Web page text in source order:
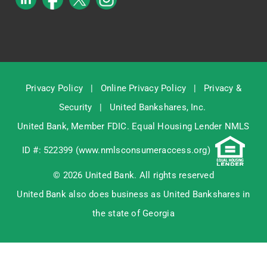
Privacy Policy | Online Privacy Policy | Privacy &
Security | United Bankshares, Inc.
United Bank, Member FDIC. Equal Housing Lender NMLS
ID #: 522399 (www.nmlsconsumeraccess.org)
© 2026 United Bank. All rights reserved
United Bank also does business as United Bankshares in
the state of Georgia